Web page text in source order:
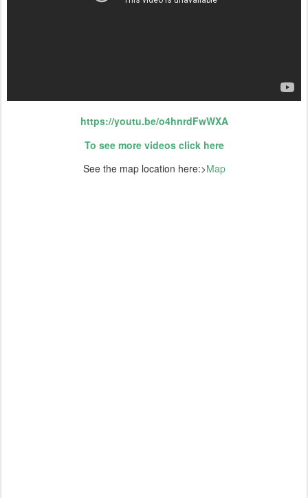
https://youtu.be/o4hnrdFwWXA
To see more videos click here
See the map location here:>Map